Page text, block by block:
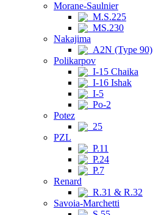
Morane-Saulnier
M.S.225
MS.230
Nakajima
A2N (Type 90)
Polikarpov
I-15 Chaika
I-16 Ishak
I-5
Po-2
Potez
25
PZL
P.11
P.24
P.7
Renard
R.31 & R.32
Savoia-Marchetti